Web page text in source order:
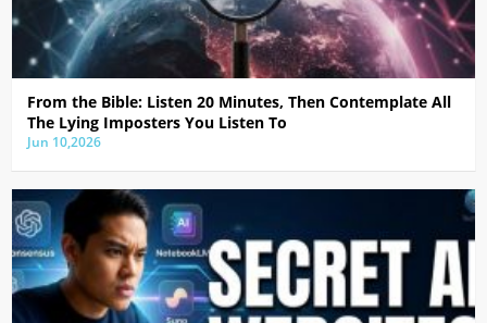
From the Bible: Listen 20 Minutes, Then Contemplate All
The Lying Imposters You Listen To
Jun 10,2026